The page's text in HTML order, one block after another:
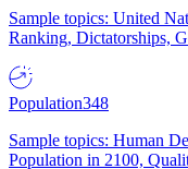
Sample topics: United
Ranking, Dictatorships,
Population348
Sample topics: Human
Population in 2100,